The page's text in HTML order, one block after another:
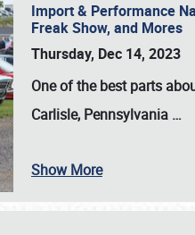
Import & Performance
Freak Show, and Mores
Thursday, Dec 14, 2023
One of the best parts
Carlisle, Pennsylvania …
Show More